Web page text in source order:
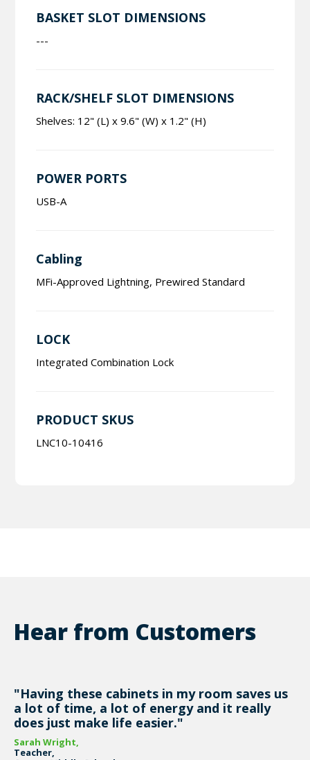
BASKET SLOT DIMENSIONS
---
RACK/SHELF SLOT DIMENSIONS
Shelves: 12" (L) x 9.6" (W) x 1.2" (H)
POWER PORTS
USB-A
Cabling
MFi-Approved Lightning, Prewired Standard
LOCK
Integrated Combination Lock
PRODUCT SKUS
LNC10-10416
Hear from Customers
"Having these cabinets in my room saves us
a lot of time, a lot of energy and it really
does just make life easier."
Sarah Wright,
Teacher,